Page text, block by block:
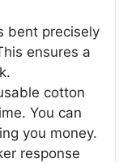
bent precisely
ensures a
cotton
You can
you money.
response